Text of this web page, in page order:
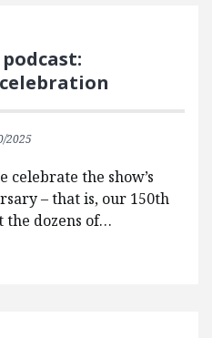
2025
celebrate the show’s
– that is, our 150th
the dozens of…